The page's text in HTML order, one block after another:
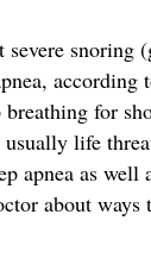
snoring
according
for
life
apnea as well
about